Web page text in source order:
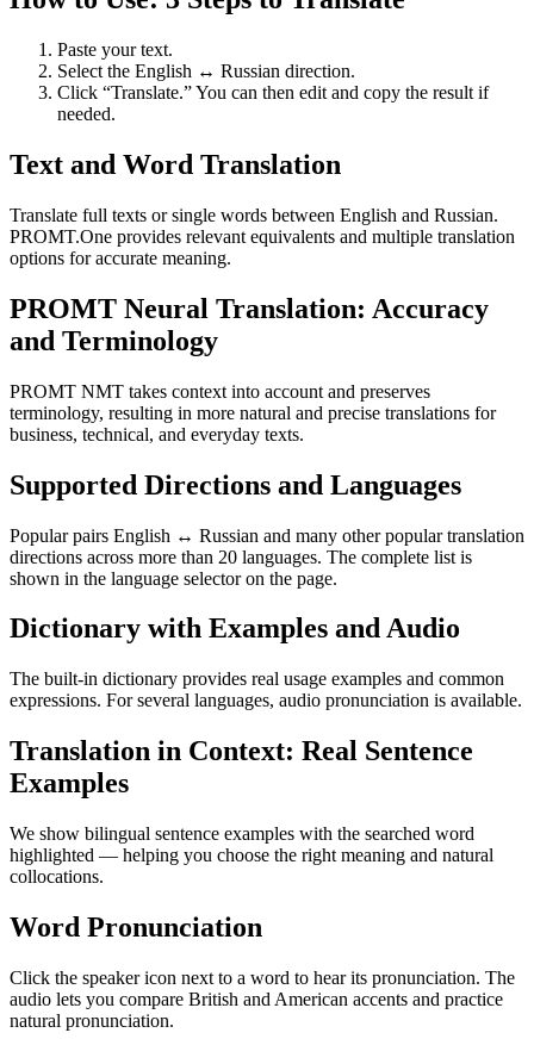
Paste your text.
Select the English ↔ Russian direction.
Click “Translate.” You can then edit and copy the result if
needed.
Text and Word Translation
Translate full texts or single words between English and Russian.
PROMT.One provides relevant equivalents and multiple translation
options for accurate meaning.
PROMT Neural Translation: Accuracy
and Terminology
PROMT NMT takes context into account and preserves
terminology, resulting in more natural and precise translations for
business, technical, and everyday texts.
Supported Directions and Languages
Popular pairs English ↔ Russian and many other popular translation
directions across more than 20 languages. The complete list is
shown in the language selector on the page.
Dictionary with Examples and Audio
The built-in dictionary provides real usage examples and common
expressions. For several languages, audio pronunciation is available.
Translation in Context: Real Sentence
Examples
We show bilingual sentence examples with the searched word
highlighted — helping you choose the right meaning and natural
collocations.
Word Pronunciation
Click the speaker icon next to a word to hear its pronunciation. The
audio lets you compare British and American accents and practice
natural pronunciation.